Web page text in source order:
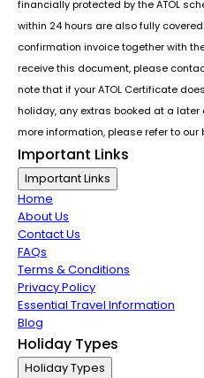
financially protected by the ATOL
within 24 hours are also fully
confirmation invoice together with
receive this document, please
note that if your ATOL Certificate
holiday, any extras booked at a later
more information, please refer to our
Important Links
Important Links
Home
About Us
Contact Us
FAQs
Terms & Conditions
Privacy Policy
Essential Travel Information
Blog
Holiday Types
Holiday Types